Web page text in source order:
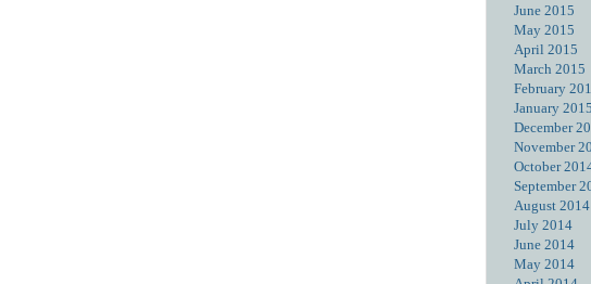
June 2015
May 2015
April 2015
March 2015
February
January 2015
December
November
October
September
August 2014
July 2014
June 2014
May 2014